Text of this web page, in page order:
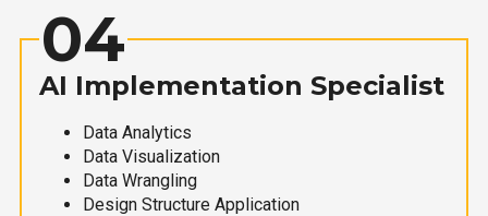
04
AI Implementation Specialist
Data Analytics
Data Visualization
Data Wrangling
Design Structure Application